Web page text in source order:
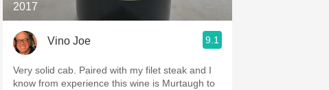
2017
Vino Joe 9.1
Very solid cab. Paired with my filet steak and I
know from experience this wine is Murtaugh to